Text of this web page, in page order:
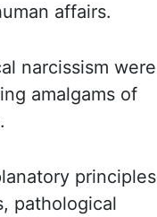
affairs.
narcissism were
amalgams of
principles
pathological